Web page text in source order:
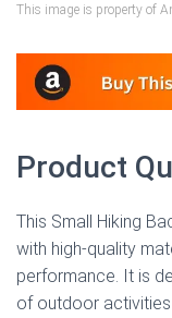
This image is property of
Product
This Small Hiking
with high-quality
performance. It is
of outdoor activities